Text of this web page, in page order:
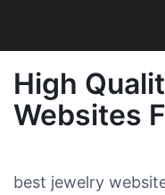
High
Websites
best jewelry